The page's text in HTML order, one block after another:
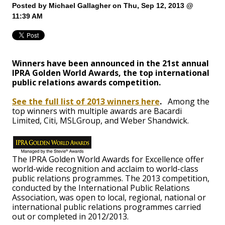
Posted by Michael Gallagheron Thu, Sep 12, 2013 @
11:39 AM
Winners have been announced in the 21st annual
IPRA Golden World Awards, the top international
public relations awards competition.
See the full list of 2013 winners here. Among the
top winners with multiple awards are Bacardi
Limited, Citi, MSLGroup, and Weber Shandwick.
The IPRA Golden World Awards for Excellence offer
world-wide recognition and acclaim to world-class
public relations programmes. The 2013 competition,
conducted by the International Public Relations
Association, was open to local, regional, national or
international public relations programmes carried
out or completed in 2012/2013.